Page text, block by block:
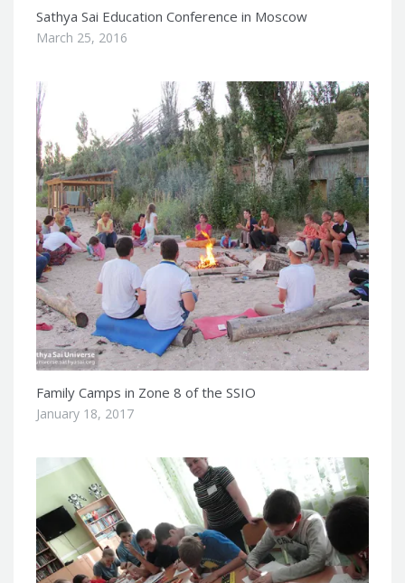
Sathya Sai Education Conference in Moscow
March 25, 2016
Family Camps in Zone 8 of the SSIO
January 18, 2017